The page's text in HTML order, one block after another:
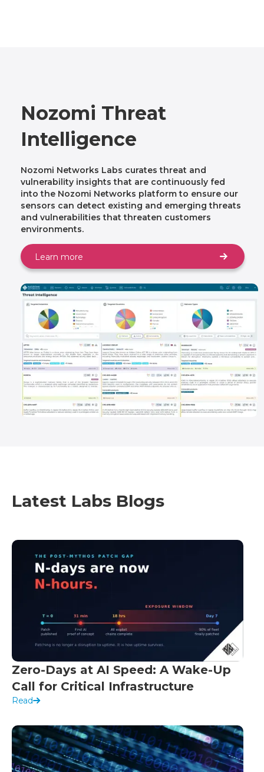
Nozomi Threat
Intelligence
Nozomi Networks Labs curates threat and
vulnerability insights that are continuously fed
into the Nozomi Networks platform to ensure our
sensors can detect existing and emerging threats
and vulnerabilities that threaten customers
environments.
Learn more
Latest Labs Blogs
Zero-Days at AI Speed: A Wake-Up
Call for Critical Infrastructure
Read